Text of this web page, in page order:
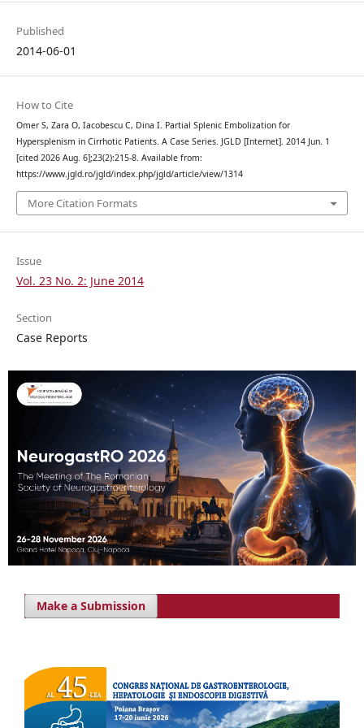
Published
2014-06-01
How to Cite
Omer S, Zara O, Iacobescu C, Dina I. Partial Splenic Embolization for
Hypersplenism in Cirrhotic Patients. A Case Series. JGLD [Internet]. 2014 Jun. 1
[cited 2026 Aug. 6];23(2):215-8. Available from:
https://www.jgld.ro/jgld/index.php/jgld/article/view/1314
More Citation Formats
Issue
Vol. 23 No. 2: June 2014
Section
Case Reports
Make a Submission